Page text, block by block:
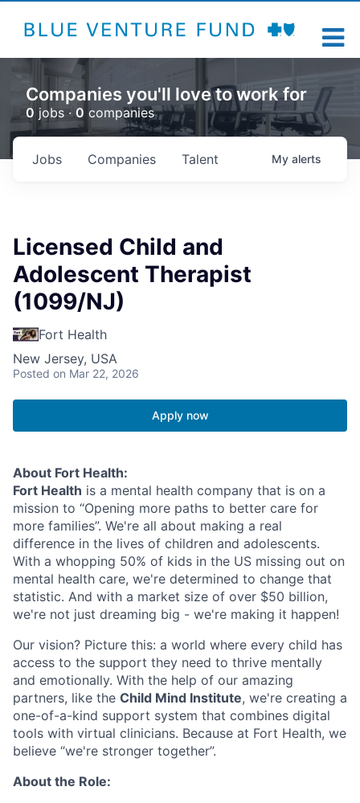
Companies you'll love to work for
0 jobs ·0 companies
Jobs Companies Talent My alerts
Licensed Child and
Adolescent Therapist
(1099/NJ)
Fort Health
New Jersey, USA
Posted on Mar 22, 2026
Apply now
About Fort Health:
Fort Health is a mental health company that is on a
mission to “Opening more paths to better care for
more families”. We're all about making a real
difference in the lives of children and adolescents.
With a whopping 50% of kids in the US missing out on
mental health care, we're determined to change that
statistic. And with a market size of over $50 billion,
we're not just dreaming big - we're making it happen!
Our vision? Picture this: a world where every child has
access to the support they need to thrive mentally
and emotionally. With the help of our amazing
partners, like the Child Mind Institute, we're creating a
one-of-a-kind support system that combines digital
tools with virtual clinicians. Because at Fort Health, we
believe “we're stronger together”.
About the Role: